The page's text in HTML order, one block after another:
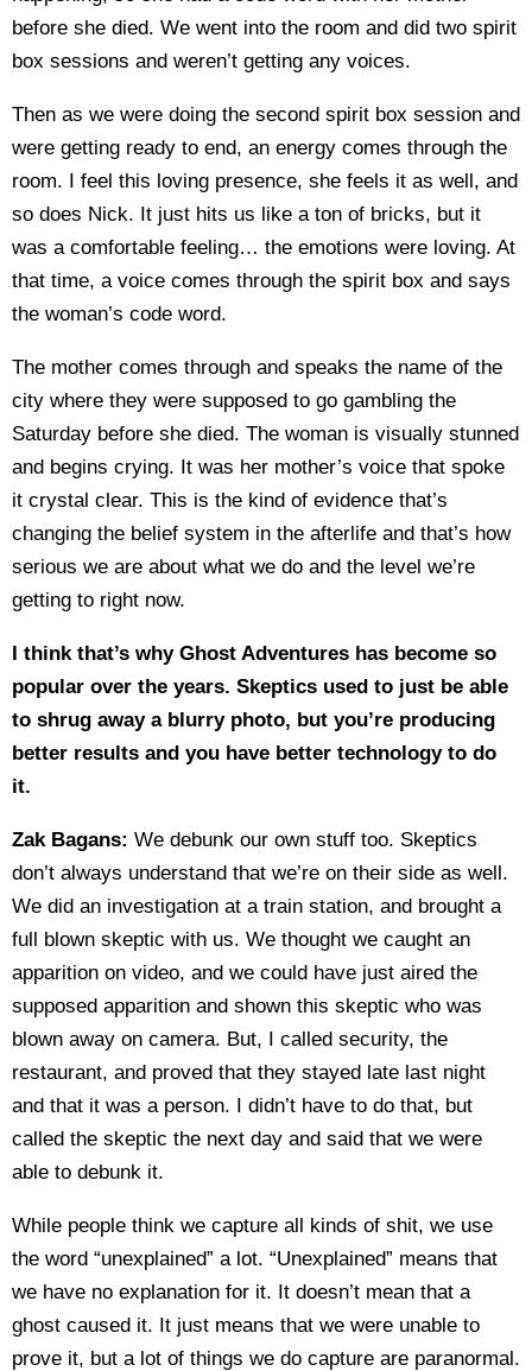
before she died. We went into the room and did two spirit
box sessions and weren’t getting any voices.
Then as we were doing the second spirit box session and
were getting ready to end, an energy comes through the
room. I feel this loving presence, she feels it as well, and
so does Nick. It just hits us like a ton of bricks, but it
was a comfortable feeling… the emotions were loving. At
that time, a voice comes through the spirit box and says
the woman’s code word.
The mother comes through and speaks the name of the
city where they were supposed to go gambling the
Saturday before she died. The woman is visually stunned
and begins crying. It was her mother’s voice that spoke
it crystal clear. This is the kind of evidence that’s
changing the belief system in the afterlife and that’s how
serious we are about what we do and the level we’re
getting to right now.
I think that’s why Ghost Adventures has become so
popular over the years. Skeptics used to just be able
to shrug away a blurry photo, but you’re producing
better results and you have better technology to do
it.
Zak Bagans: We debunk our own stuff too. Skeptics
don’t always understand that we’re on their side as well.
We did an investigation at a train station, and brought a
full blown skeptic with us. We thought we caught an
apparition on video, and we could have just aired the
supposed apparition and shown this skeptic who was
blown away on camera. But, I called security, the
restaurant, and proved that they stayed late last night
and that it was a person. I didn’t have to do that, but
called the skeptic the next day and said that we were
able to debunk it.
While people think we capture all kinds of shit, we use
the word “unexplained” a lot. “Unexplained” means that
we have no explanation for it. It doesn’t mean that a
ghost caused it. It just means that we were unable to
prove it, but a lot of things we do capture are paranormal.